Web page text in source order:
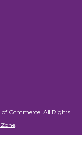
Commerce. All Rights
.